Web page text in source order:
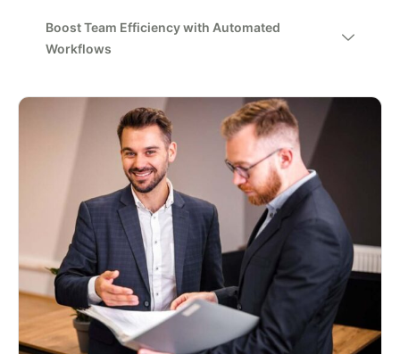
Boost Team Efficiency with Automated
Workflows